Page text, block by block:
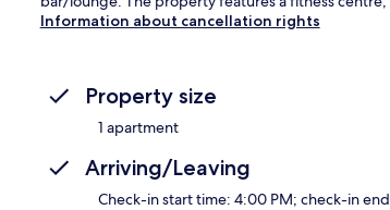
Information about cancellation rights
Property size
1 apartment
Arriving/Leaving
Check-in start time: 4:00 PM; check-in